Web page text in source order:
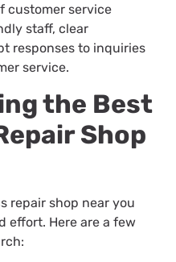
customer service
staff, clear
responses to inquiries
service.
the Best
Shop
repair shop near you
effort. Here are a few